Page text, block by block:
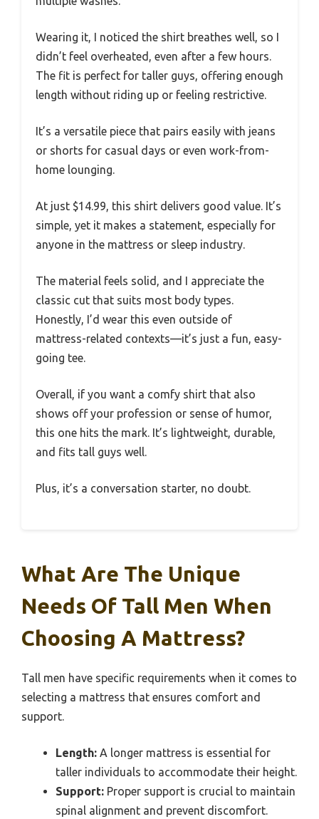
Wearing it, I noticed the shirt breathes well, so I
didn’t feel overheated, even after a few hours.
The fit is perfect for taller guys, offering enough
length without riding up or feeling restrictive.
It’s a versatile piece that pairs easily with jeans
or shorts for casual days or even work-from-
home lounging.
At just $14.99, this shirt delivers good value. It’s
simple, yet it makes a statement, especially for
anyone in the mattress or sleep industry.
The material feels solid, and I appreciate the
classic cut that suits most body types.
Honestly, I’d wear this even outside of
mattress-related contexts—it’s just a fun, easy-
going tee.
Overall, if you want a comfy shirt that also
shows off your profession or sense of humor,
this one hits the mark. It’s lightweight, durable,
and fits tall guys well.
Plus, it’s a conversation starter, no doubt.
What Are The Unique
Needs Of Tall Men When
Choosing A Mattress?
Tall men have specific requirements when it comes to
selecting a mattress that ensures comfort and
support.
Length: A longer mattress is essential for
taller individuals to accommodate their height.
Support: Proper support is crucial to maintain
spinal alignment and prevent discomfort.